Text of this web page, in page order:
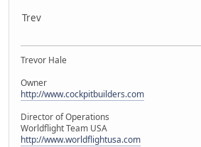
Trev
Trevor Hale
Owner
http://www.cockpitbuilders.com
Director of Operations
Worldflight Team USA
http://www.worldflightusa.com